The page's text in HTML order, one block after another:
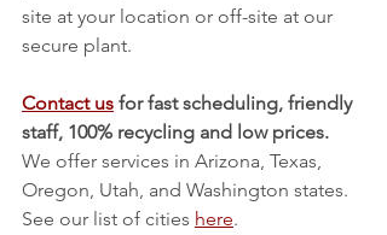
site at your location or off-site at our
secure plant.
Contact us for fast scheduling, friendly
staff, 100% recycling and low prices.
We offer services in Arizona, Texas,
Oregon, Utah, and Washington states.
See our list of cities here.